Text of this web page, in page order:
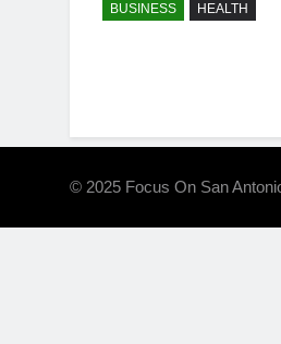
BUSINESS HEALTH
© 2025 Focus On San